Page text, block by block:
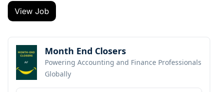
View Job
Month End Closers
Powering Accounting and Finance Professionals
Globally